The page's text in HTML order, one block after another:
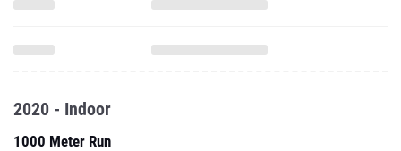
2020 - Indoor
1000 Meter Run